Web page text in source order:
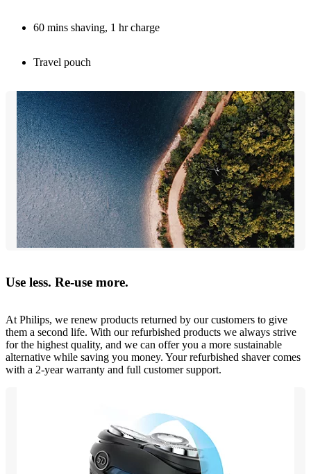
60 mins shaving, 1 hr charge
Travel pouch
Use less. Re-use more.
At Philips, we renew products returned by our customers to give
them a second life. With our refurbished products we always strive
for the highest quality, and we can offer you a more sustainable
alternative while saving you money. Your refurbished shaver comes
with a 2-year warranty and full customer support.